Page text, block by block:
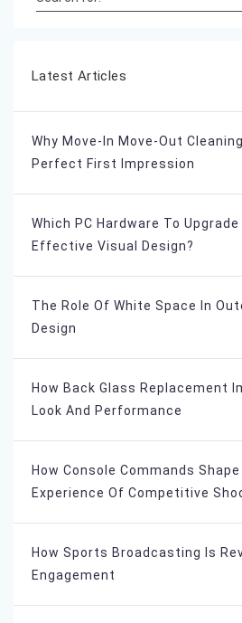
Latest Articles
Why Move-In Move-Out
Perfect First Impression
Which PC Hardware To
Effective Visual Design?
The Role Of White Space In
Design
How Back Glass Replacement
Look And Performance
How Console Commands Shape
Experience Of Competitive
How Sports Broadcasting Is
Engagement